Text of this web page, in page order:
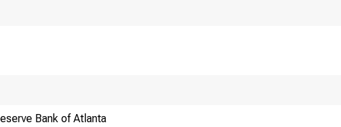
Bank of Atlanta